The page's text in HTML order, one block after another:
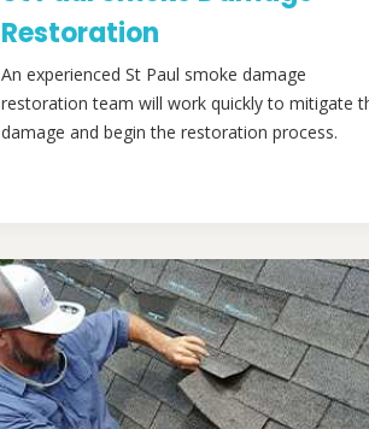
Restoration
An experienced St Paul smoke damage
restoration team will work quickly to mitigate
damage and begin the restoration process.